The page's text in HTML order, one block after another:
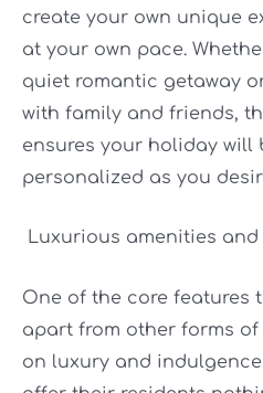
create your own unique
at your own pace.
quiet romantic getaway
with family and friends,
ensures your holiday will
personalized as you
Luxurious amenities and
One of the core features
apart from other forms
on luxury and